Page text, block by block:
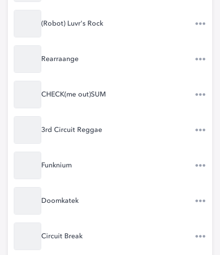
(Robot) Luvr's Rock
Rearraange
CHECK(me out)SUM
3rd Circuit Reggae
Funknium
Doomkatek
Circuit Break